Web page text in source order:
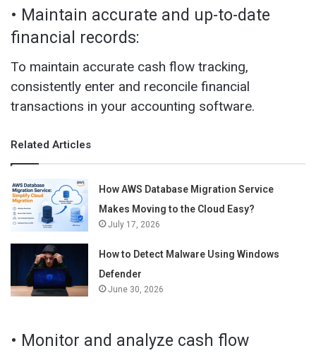
• Maintain accurate and up-to-date
financial records:
To maintain accurate cash flow tracking,
consistently enter and reconcile financial
transactions in your accounting software.
Related Articles
How AWS Database Migration Service
Makes Moving to the Cloud Easy?
July 17, 2026
How to Detect Malware Using Windows
Defender
June 30, 2026
• Monitor and analyze cash flow